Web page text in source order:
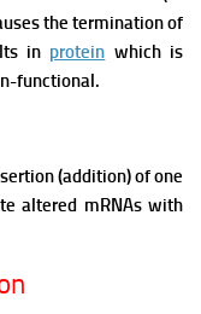
the termination of
in protein which is
functional.
(addition) of one
altered mRNAs with